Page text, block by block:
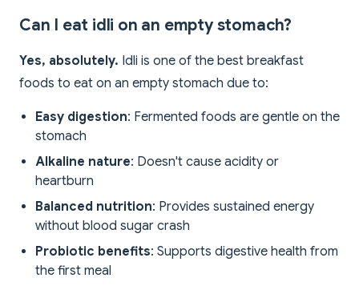
Can I eat idli on an empty stomach?
Yes, absolutely. Idli is one of the best breakfast
foods to eat on an empty stomach due to:
Easy digestion: Fermented foods are gentle on the
stomach
Alkaline nature: Doesn't cause acidity or
heartburn
Balanced nutrition: Provides sustained energy
without blood sugar crash
Probiotic benefits: Supports digestive health from
the first meal